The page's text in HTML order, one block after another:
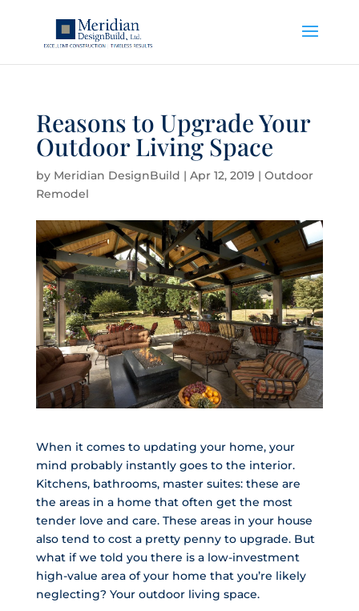
Reasons to Upgrade Your
Outdoor Living Space
by Meridian DesignBuild | Apr 12, 2019 | Outdoor
Remodel
When it comes to updating your home, your
mind probably instantly goes to the interior.
Kitchens, bathrooms, master suites: these are
the areas in a home that often get the most
tender love and care. These areas in your house
also tend to cost a pretty penny to upgrade. But
what if we told you there is a low-investment
high-value area of your home that you’re likely
neglecting? Your outdoor living space.